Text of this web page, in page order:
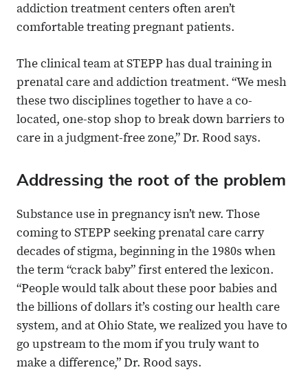
addiction treatment centers often aren’t
comfortable treating pregnant patients.
The clinical team at STEPP has dual training in
prenatal care and addiction treatment. “We mesh
these two disciplines together to have a co-
located, one-stop shop to break down barriers to
care in a judgment-free zone,” Dr. Rood says.
Addressing the root of the problem
Substance use in pregnancy isn’t new. Those
coming to STEPP seeking prenatal care carry
decades of stigma, beginning in the 1980s when
the term “crack baby” first entered the lexicon.
“People would talk about these poor babies and
the billions of dollars it’s costing our health care
system, and at Ohio State, we realized you have to
go upstream to the mom if you truly want to
make a difference,” Dr. Rood says.